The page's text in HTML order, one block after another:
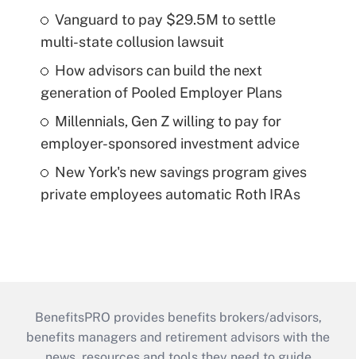
Vanguard to pay $29.5M to settle
multi-state collusion lawsuit
How advisors can build the next
generation of Pooled Employer Plans
Millennials, Gen Z willing to pay for
employer-sponsored investment advice
New York's new savings program gives
private employees automatic Roth IRAs
BenefitsPRO provides benefits brokers/advisors,
benefits managers and retirement advisors with the